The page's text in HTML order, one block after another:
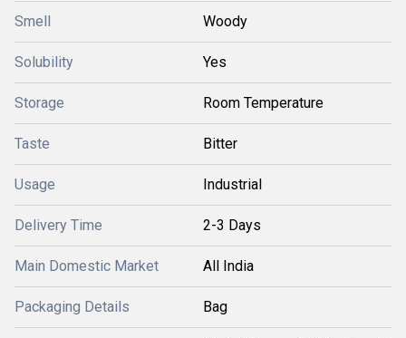
Smell Woody
Solubility Yes
Storage Room Temperature
Taste Bitter
Usage Industrial
Delivery Time 2-3 Days
Main Domestic Market All India
Packaging Details Bag